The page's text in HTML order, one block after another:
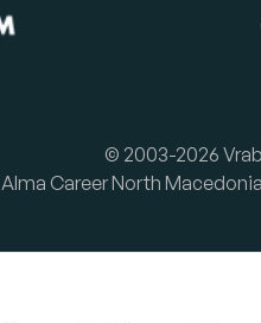
© 2003-2026
Alma Career North